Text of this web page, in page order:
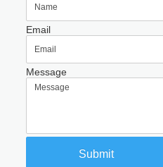
Email
Message
Submit